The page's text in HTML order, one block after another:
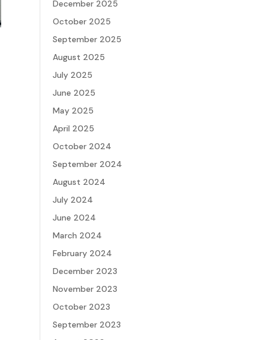
December 2025
October 2025
September 2025
August 2025
July 2025
June 2025
May 2025
April 2025
October 2024
September 2024
August 2024
July 2024
June 2024
March 2024
February 2024
December 2023
November 2023
October 2023
September 2023